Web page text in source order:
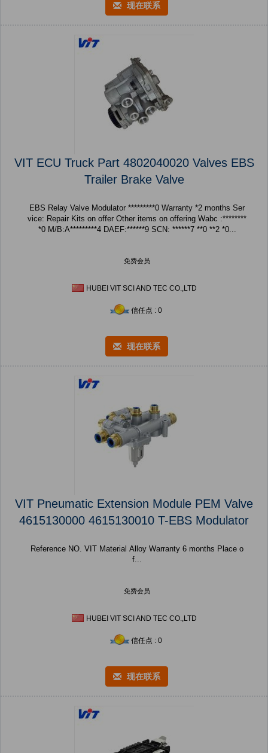
现在联系
VIT ECU Truck Part 4802040020 Valves EBS
Trailer Brake Valve
EBS Relay Valve Modulator *********0 Warranty *2 months Ser
vice: Repair Kits on offer Other items on offering Wabc :********
*0 M/B:A*********4 DAEF:******9 SCN: ******7 **0 **2 *0...
免费会员
HUBEI VIT SCI AND TEC CO.,LTD
信任点 : 0
现在联系
VIT Pneumatic Extension Module PEM Valve
4615130000 4615130010 T-EBS Modulator
Reference NO. VIT Material Alloy Warranty 6 months Place o
f...
免费会员
HUBEI VIT SCI AND TEC CO.,LTD
信任点 : 0
现在联系